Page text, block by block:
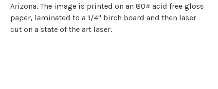
Arizona. The image is printed on an 80# acid free gloss
paper, laminated to a 1/4" birch board and then laser
cut on a state of the art laser.